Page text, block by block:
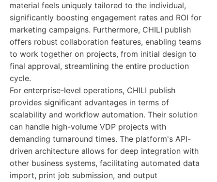
material feels uniquely tailored to the individual,
significantly boosting engagement rates and ROI for
marketing campaigns. Furthermore, CHILI publish
offers robust collaboration features, enabling teams
to work together on projects, from initial design to
final approval, streamlining the entire production
cycle.
For enterprise-level operations, CHILI publish
provides significant advantages in terms of
scalability and workflow automation. Their solution
can handle high-volume VDP projects with
demanding turnaround times. The platform's API-
driven architecture allows for deep integration with
other business systems, facilitating automated data
import, print job submission, and output